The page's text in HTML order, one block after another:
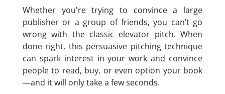
Whether you're trying to convince a large
publisher or a group of friends, you can’t go
wrong with the classic elevator pitch. When
done right, this persuasive pitching technique
can spark interest in your work and convince
people to read, buy, or even option your book
—and it will only take a few seconds.